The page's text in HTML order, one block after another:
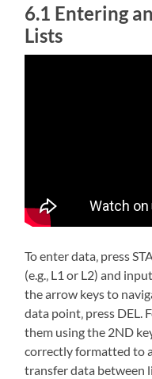
6.1 Entering
Lists
To enter data‚ press
(e.g.‚ L1 or L2) and
the arrow keys to
data point‚ press DEL.
them using the 2ND
correctly formatted to
transfer data between